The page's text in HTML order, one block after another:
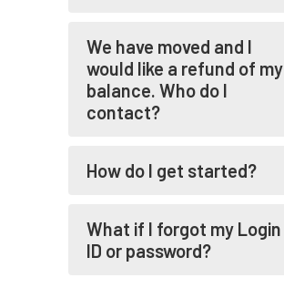
We have moved and I
would like a refund of my
balance. Who do I
contact?
How do I get started?
What if I forgot my Login
ID or password?